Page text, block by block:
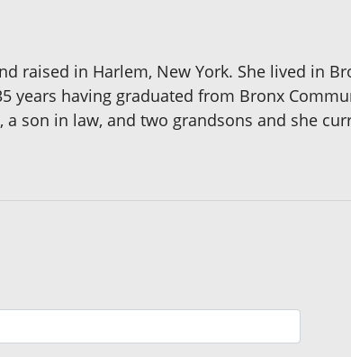
raised in Harlem, New York. She lived in
years having graduated from Bronx
son in law, and two grandsons and she